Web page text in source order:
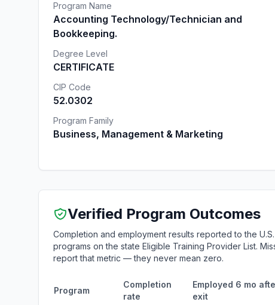
Program Name
Accounting Technology/Technician and
Bookkeeping.
Degree Level
CERTIFICATE
CIP Code
52.0302
Program Family
Business, Management & Marketing
Verified Program Outcomes
Completion and employment results reported to the
programs on the state Eligible Training Provider List.
report that metric — they never mean zero.
Program
Completion
rate
Employed 6 mo
exit